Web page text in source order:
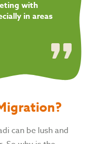
with
in areas
can be lush and